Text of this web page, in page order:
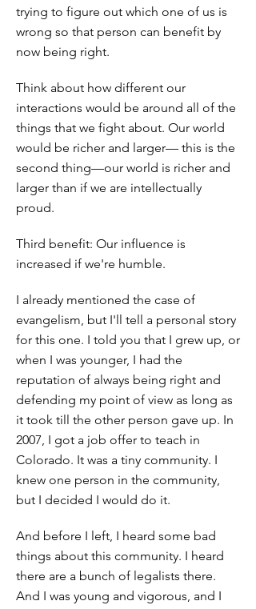
trying to figure out which one of us is
wrong so that person can benefit by
now being right.
Think about how different our
interactions would be around all of the
things that we fight about. Our world
would be richer and larger— this is the
second thing—our world is richer and
larger than if we are intellectually
proud.
Third benefit: Our influence is
increased if we're humble.
I already mentioned the case of
evangelism, but I'll tell a personal story
for this one. I told you that I grew up, or
when I was younger, I had the
reputation of always being right and
defending my point of view as long as
it took till the other person gave up. In
2007, I got a job offer to teach in
Colorado. It was a tiny community. I
knew one person in the community,
but I decided I would do it.
And before I left, I heard some bad
things about this community. I heard
there are a bunch of legalists there.
And I was young and vigorous, and I